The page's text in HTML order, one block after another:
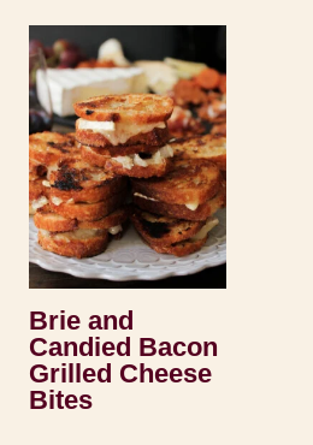
Brie and
Candied Bacon
Grilled Cheese
Bites